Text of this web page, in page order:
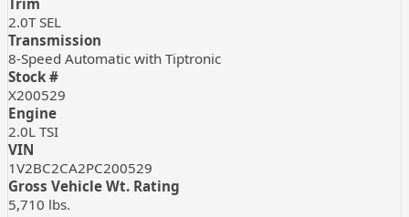
2.0T SEL
Transmission
8-Speed Automatic with Tiptronic
Stock #
X200529
Engine
2.0L TSI
VIN
1V2BC2CA2PC200529
Gross Vehicle Wt. Rating
5,710 lbs.